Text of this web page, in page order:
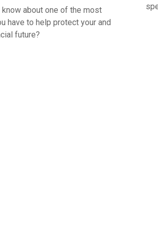
know about one of the most
have to help protect your and
future?